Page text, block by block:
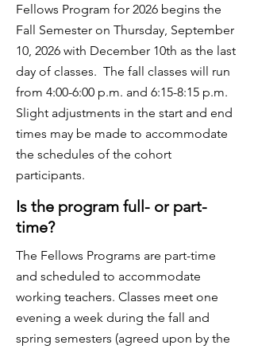
Fellows Program for 2026 begins the
Fall Semester on Thursday, September
10, 2026 with December 10th as the last
day of classes. The fall classes will run
from 4:00-6:00 p.m. and 6:15-8:15 p.m.
Slight adjustments in the start and end
times may be made to accommodate
the schedules of the cohort
participants.
Is the program full- or part-
time?
The Fellows Programs are part-time
and scheduled to accommodate
working teachers. Classes meet one
evening a week during the fall and
spring semesters (agreed upon by the